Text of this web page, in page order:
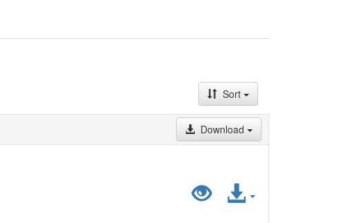
Sort
Download
PreviewAccess